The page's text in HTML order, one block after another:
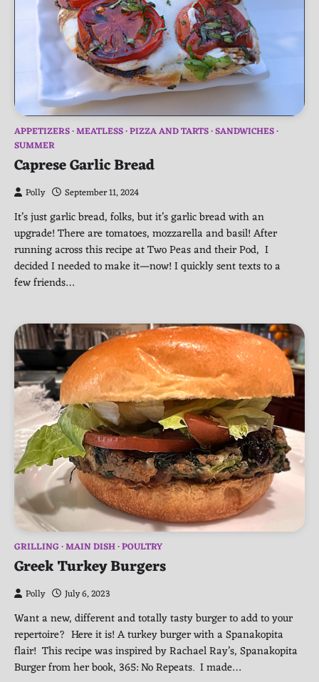
APPETIZERS MEATLESS PIZZA AND TARTS SANDWICHES
SUMMER
Caprese Garlic Bread
Polly September 11, 2024
It’s just garlic bread, folks, but it’s garlic bread with an
upgrade! There are tomatoes, mozzarella and basil! After
running across this recipe at Two Peas and their Pod, I
decided I needed to make it—now! I quickly sent texts to a
few friends…
GRILLING MAIN DISH POULTRY
Greek Turkey Burgers
Polly July 6, 2023
Want a new, different and totally tasty burger to add to your
repertoire? Here it is! A turkey burger with a Spanakopita
flair! This recipe was inspired by Rachael Ray’s, Spanakopita
Burger from her book, 365: No Repeats. I made…